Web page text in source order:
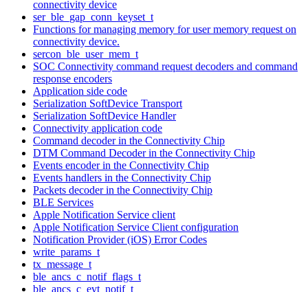
connectivity device
ser_ble_gap_conn_keyset_t
Functions for managing memory for user memory request on
connectivity device.
sercon_ble_user_mem_t
SOC Connectivity command request decoders and command
response encoders
Application side code
Serialization SoftDevice Transport
Serialization SoftDevice Handler
Connectivity application code
Command decoder in the Connectivity Chip
DTM Command Decoder in the Connectivity Chip
Events encoder in the Connectivity Chip
Events handlers in the Connectivity Chip
Packets decoder in the Connectivity Chip
BLE Services
Apple Notification Service client
Apple Notification Service Client configuration
Notification Provider (iOS) Error Codes
write_params_t
tx_message_t
ble_ancs_c_notif_flags_t
ble_ancs_c_evt_notif_t